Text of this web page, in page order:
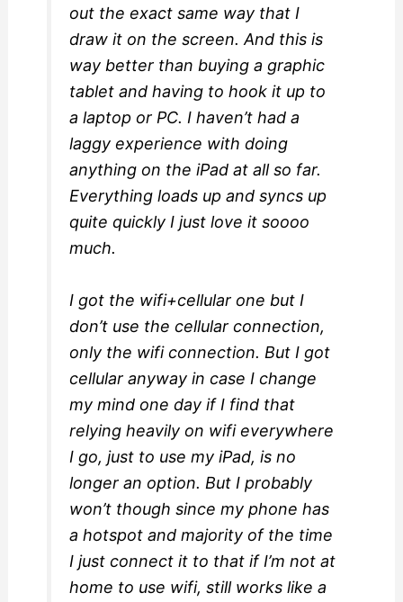
out the exact same way that I
draw it on the screen. And this is
way better than buying a graphic
tablet and having to hook it up to
a laptop or PC. I haven’t had a
laggy experience with doing
anything on the iPad at all so far.
Everything loads up and syncs up
quite quickly I just love it soooo
much.
I got the wifi+cellular one but I
don’t use the cellular connection,
only the wifi connection. But I got
cellular anyway in case I change
my mind one day if I find that
relying heavily on wifi everywhere
I go, just to use my iPad, is no
longer an option. But I probably
won’t though since my phone has
a hotspot and majority of the time
I just connect it to that if I’m not at
home to use wifi, still works like a